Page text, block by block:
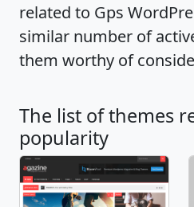
related to Gps
similar number of
them worthy of
The list of themes
popularity